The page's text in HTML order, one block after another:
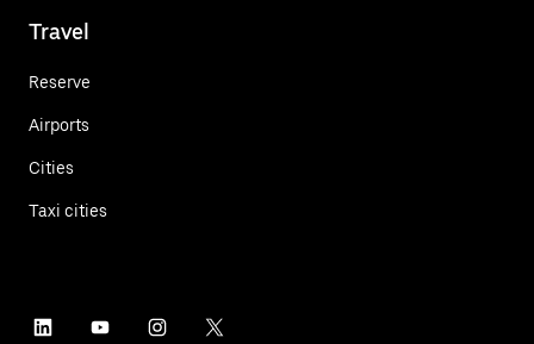
Travel
Reserve
Airports
Cities
Taxi cities